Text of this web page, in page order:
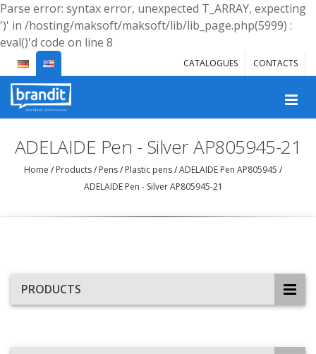
Parse error: syntax error, unexpected T_ARRAY, expecting
')' in /hosting/maksoft/maksoft/lib/lib_page.php(5999) :
eval()'d code on line 8
CATALOGUES CONTACTS
ADELAIDE Pen - Silver AP805945-21
Home / Products/ Pens/ Plastic pens/ADELAIDE Pen AP805945 /
ADELAIDE Pen - Silver AP805945-21
PRODUCTS